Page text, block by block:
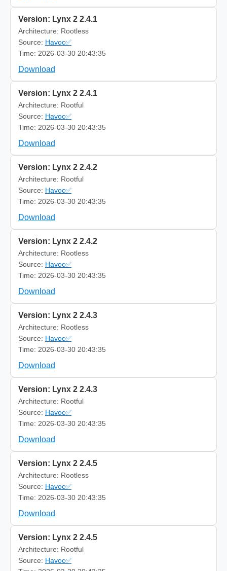
Version: Lynx 2 2.4.1
Architecture: Rootless
Source: Havoc✅
Time: 2026-03-30 20:43:35
Download
Version: Lynx 2 2.4.1
Architecture: Rootful
Source: Havoc✅
Time: 2026-03-30 20:43:35
Download
Version: Lynx 2 2.4.2
Architecture: Rootful
Source: Havoc✅
Time: 2026-03-30 20:43:35
Download
Version: Lynx 2 2.4.2
Architecture: Rootless
Source: Havoc✅
Time: 2026-03-30 20:43:35
Download
Version: Lynx 2 2.4.3
Architecture: Rootless
Source: Havoc✅
Time: 2026-03-30 20:43:35
Download
Version: Lynx 2 2.4.3
Architecture: Rootful
Source: Havoc✅
Time: 2026-03-30 20:43:35
Download
Version: Lynx 2 2.4.5
Architecture: Rootless
Source: Havoc✅
Time: 2026-03-30 20:43:35
Download
Version: Lynx 2 2.4.5
Architecture: Rootful
Source: Havoc✅